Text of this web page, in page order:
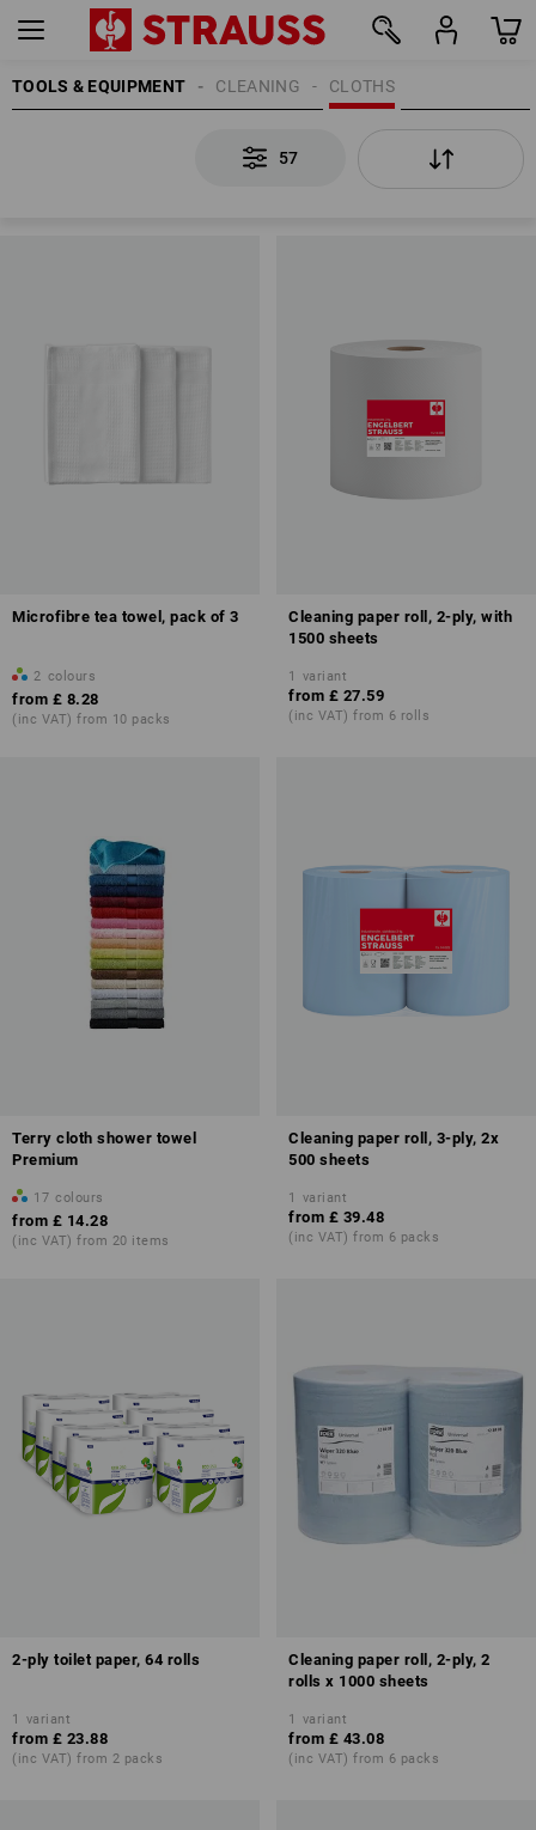
TOOLS & EQUIPMENT CLOTHS
CLEANING
57
Microfibre tea towel, pack of 3
2 colours
from £ 8.28
(inc VAT) from 10 packs
Cleaning paper roll, 2-ply, with
1500 sheets
1 variant
from £ 27.59
(inc VAT) from 6 rolls
Terry cloth shower towel
Premium
17 colours
from £ 14.28
(inc VAT) from 20 items
Cleaning paper roll, 3-ply, 2x
500 sheets
1 variant
from £ 39.48
(inc VAT) from 6 packs
2-ply toilet paper, 64 rolls
1 variant
from £ 23.88
(inc VAT) from 2 packs
Cleaning paper roll, 2-ply, 2
rolls x 1000 sheets
1 variant
from £ 43.08
(inc VAT) from 6 packs